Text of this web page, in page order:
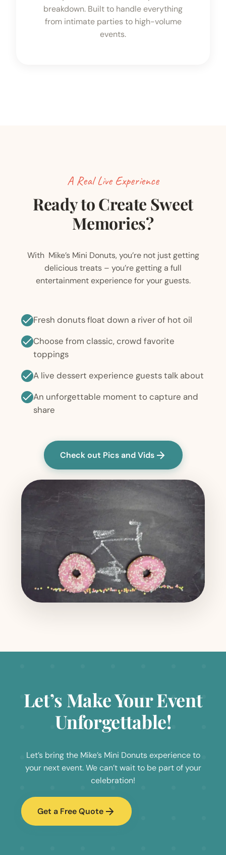
breakdown. Built to handle everything
from intimate parties to high-volume
events.
A Real Live Experience
Ready to Create Sweet
Memories?
With Mike’s Mini Donuts, you’re not just getting
delicious treats – you’re getting a full
entertainment experience for your guests.
Fresh donuts float down a river of hot oil
Choose from classic, crowd favorite
toppings
A live dessert experience guests talk about
An unforgettable moment to capture and
share
Check out Pics and Vids
Let’s Make Your Event
Unforgettable!
Let’s bring the Mike’s Mini Donuts experience to
your next event. We can’t wait to be part of your
celebration!
Get a Free Quote